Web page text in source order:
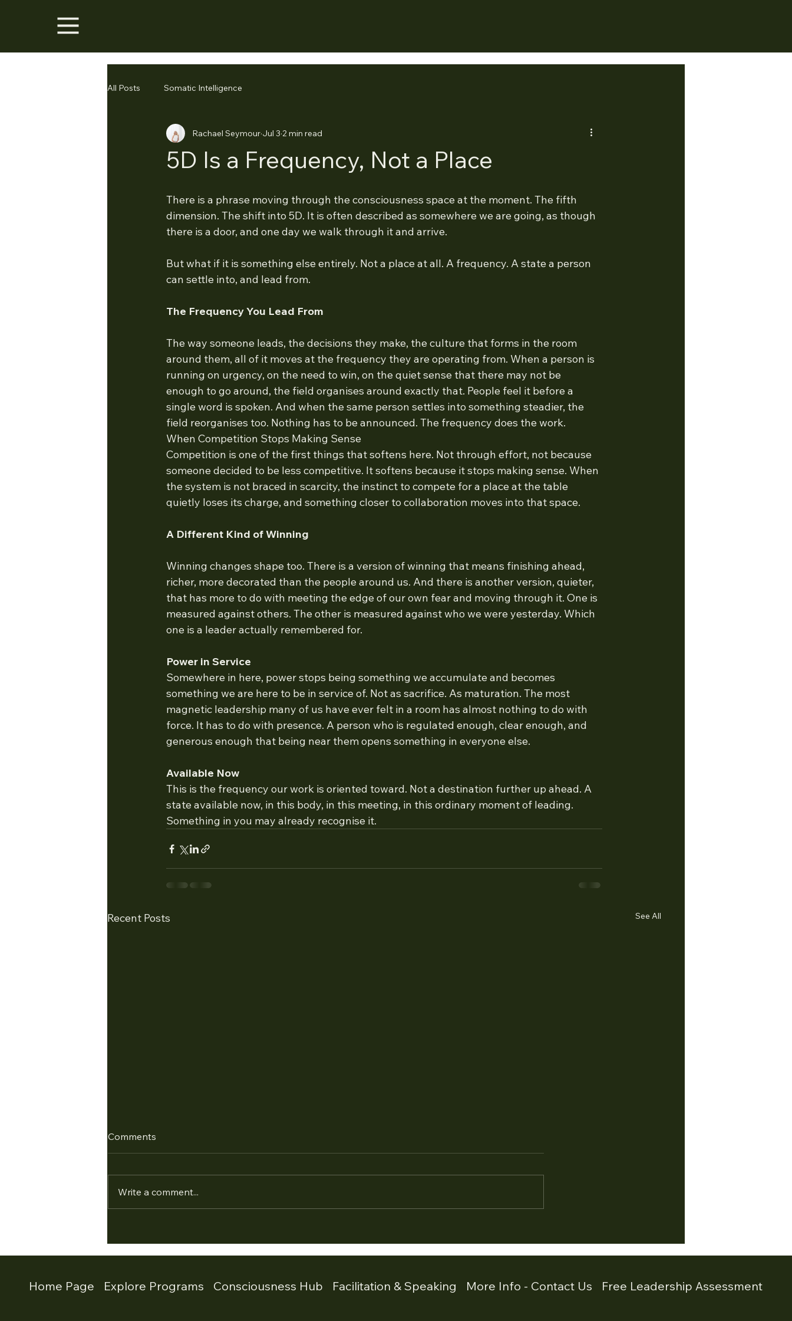
All Posts Somatic Intelligence
5D Is a Frequency, Not a Place
Rachael Seymour Jul 3 2 min read
There is a phrase moving through the consciousness space at the moment. The fifth
dimension. The shift into 5D. It is often described as somewhere we are going, as though
there is a door, and one day we walk through it and arrive.
But what if it is something else entirely. Not a place at all. A frequency. A state a person
can settle into, and lead from.
The Frequency You Lead From
The way someone leads, the decisions they make, the culture that forms in the room
around them, all of it moves at the frequency they are operating from. When a person is
running on urgency, on the need to win, on the quiet sense that there may not be
enough to go around, the field organises around exactly that. People feel it before a
single word is spoken. And when the same person settles into something steadier, the
field reorganises too. Nothing has to be announced. The frequency does the work.
When Competition Stops Making Sense
Competition is one of the first things that softens here. Not through effort, not because
someone decided to be less competitive. It softens because it stops making sense. When
the system is not braced in scarcity, the instinct to compete for a place at the table
quietly loses its charge, and something closer to collaboration moves into that space.
A Different Kind of Winning
Winning changes shape too. There is a version of winning that means finishing ahead,
richer, more decorated than the people around us. And there is another version, quieter,
that has more to do with meeting the edge of our own fear and moving through it. One is
measured against others. The other is measured against who we were yesterday. Which
one is a leader actually remembered for.
Power in Service
Somewhere in here, power stops being something we accumulate and becomes
something we are here to be in service of. Not as sacrifice. As maturation. The most
magnetic leadership many of us have ever felt in a room has almost nothing to do with
force. It has to do with presence. A person who is regulated enough, clear enough, and
generous enough that being near them opens something in everyone else.
Available Now
This is the frequency our work is oriented toward. Not a destination further up ahead. A
state available now, in this body, in this meeting, in this ordinary moment of leading.
Something in you may already recognise it.
Recent Posts See All
Conscious Leadership
Program and Leadership
the four core stress responses
the situation. Flight
series we explored the fight
situation.Flight escapes
Comments
Write a comment...
Home Page Explore Programs Consciousness Hub Facilitation & Speaking More Info - Contact Us Free Leadership Assessment